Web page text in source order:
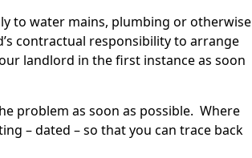
to water mains, plumbing or otherwise
contractual responsibility to arrange
landlord in the first instance as soon
problem as soon as possible. Where
– dated – so that you can trace back